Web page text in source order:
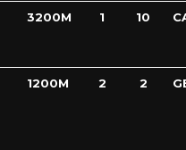
3200M 1 10
1200M 2 2